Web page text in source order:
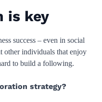
is key
success – even in social
other individuals that enjoy
to build a following.
strategy?